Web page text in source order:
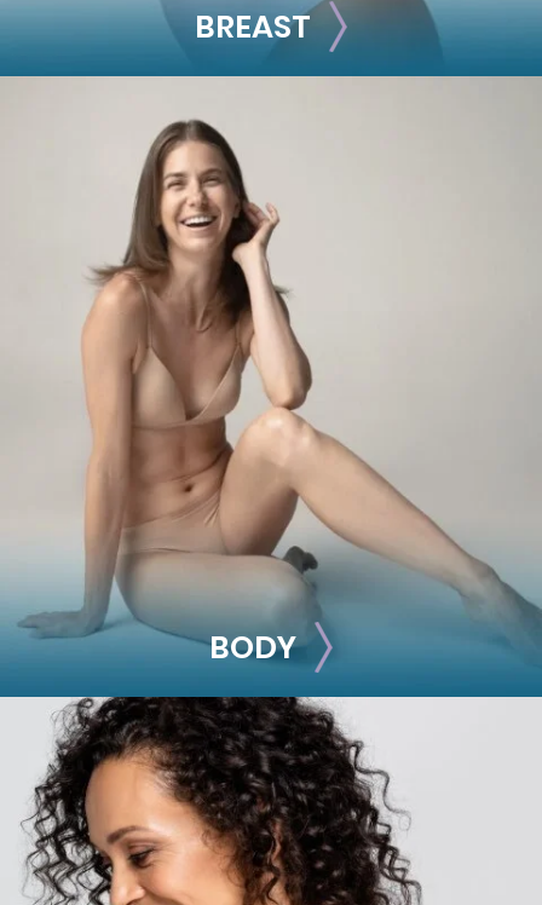
BREAST
BREAST
Breast Augmentation
Breast Lift
Breast Reduction
Nipple Reduction
See all >>
BODY